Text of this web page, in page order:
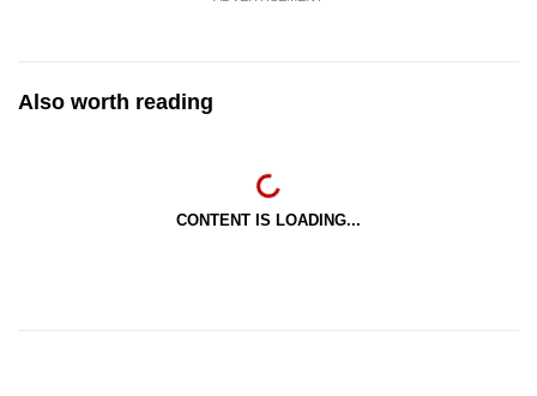
Also worth reading
CONTENT IS LOADING...